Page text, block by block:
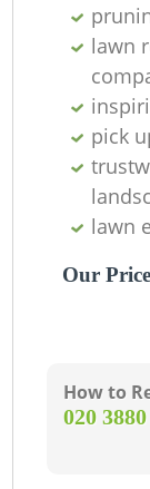
lawn
pick
lawn
Our
How to
‎020